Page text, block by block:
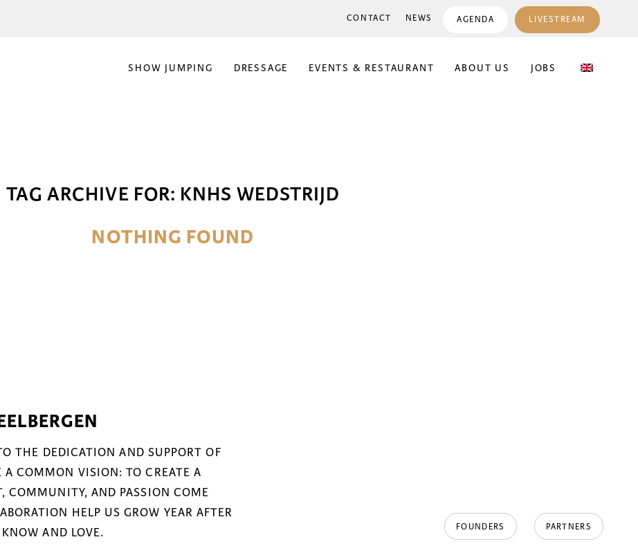
CONTACT NEWS AGENDA LIVESTREAM
SHOW JUMPING DRESSAGE EVENTS & RESTAURANT ABOUT US JOBS
TAG ARCHIVE FOR: KNHS WEDSTRIJD
NOTHING FOUND
THE DEDICATION AND SUPPORT OF
A COMMON VISION: TO CREATE A
COMMUNITY, AND PASSION COME
HELP US GROW YEAR AFTER
AND LOVE.
FOUNDERS PARTNERS